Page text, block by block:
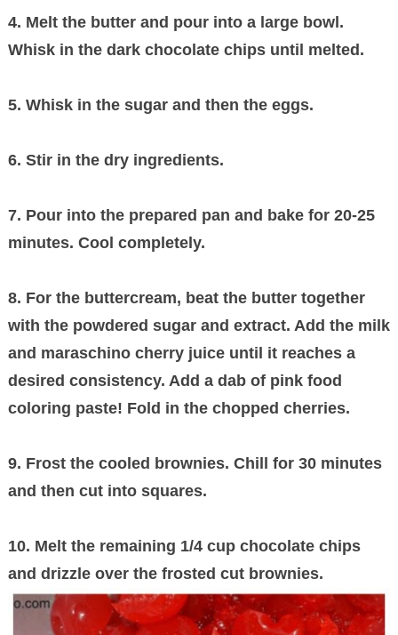
4. Melt the butter and pour into a large bowl.
Whisk in the dark chocolate chips until melted.
5. Whisk in the sugar and then the eggs.
6. Stir in the dry ingredients.
7. Pour into the prepared pan and bake for 20-25
minutes. Cool completely.
8. For the buttercream, beat the butter together
with the powdered sugar and extract. Add the milk
and maraschino cherry juice until it reaches a
desired consistency. Add a dab of pink food
coloring paste! Fold in the chopped cherries.
9. Frost the cooled brownies. Chill for 30 minutes
and then cut into squares.
10. Melt the remaining 1/4 cup chocolate chips
and drizzle over the frosted cut brownies.